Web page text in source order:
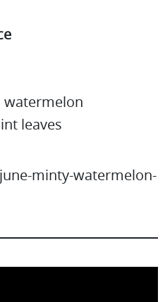
watermelon
leaves
minty-watermelon-